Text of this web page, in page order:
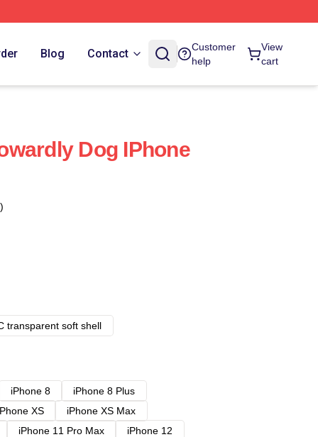
Blog Contact
Customer
help
View
cart
Dog IPhone
transparent soft shell
iPhone 8
iPhone 8 Plus
XS
iPhone XS Max
iPhone 11 Pro Max
iPhone 12